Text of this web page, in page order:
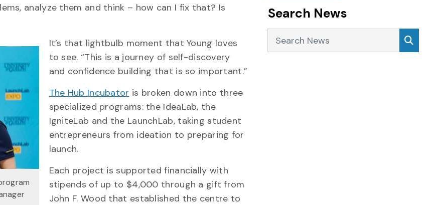
analyze them and think – how can I fix that? Is
It’s that lightbulb moment that Young loves
to see. “This is a journey of self-discovery
and confidence building that is so important.”
The Hub Incubator is broken down into three
specialized programs: the IdeaLab, the
IgniteLab and the LaunchLab, taking student
entrepreneurs from ideation to preparing for
launch.
Each project is supported financially with
stipends of up to $4,000 through a gift from
John F. Wood that established the centre to
Search News
Search News